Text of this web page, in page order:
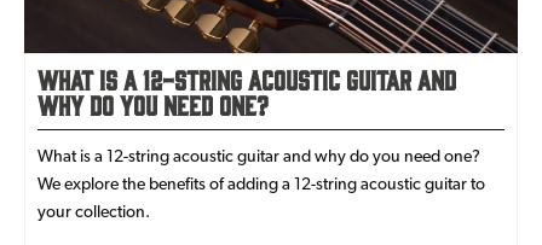
What is a 12-String Acoustic Guitar and
Why Do You Need One?
What is a 12-string acoustic guitar and why do you need one?
We explore the benefits of adding a 12-string acoustic guitar to
your collection.